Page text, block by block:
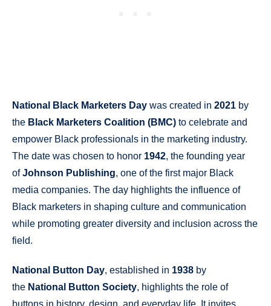
National Black Marketers Day was created in 2021 by
the Black Marketers Coalition (BMC) to celebrate and
empower Black professionals in the marketing industry.
The date was chosen to honor 1942, the founding year
ofJohnson Publishing, one of the first major Black
media companies. The day highlights the influence of
Black marketers in shaping culture and communication
while promoting greater diversity and inclusion across the
field.
National Button Day, established in 1938 by
the National Button Society, highlights the role of
buttons in history, design, and everyday life. It invites